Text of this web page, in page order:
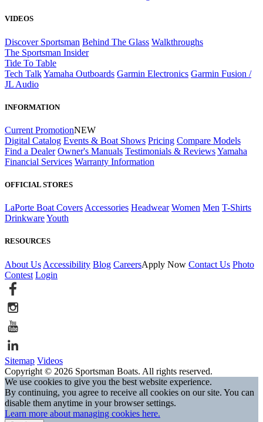
VIDEOS
Discover Sportsman Behind The Glass Walkthroughs
The Sportsman Insider
Tide To Table
Tech TalkYamaha Outboards Garmin Electronics Garmin Fusion /
JL Audio
INFORMATION
Current PromotionNEW
Digital Catalog Events & Boat Shows Pricing Compare Models
Find a Dealer Owner's Manuals Testimonials & ReviewsYamaha
Financial Services Warranty Information
OFFICIAL STORES
LaPorte Boat Covers Accessories Headwear Women Men T-Shirts
DrinkwareYouth
RESOURCES
About Us Accessibility Blog CareersApply Now Contact Us Photo
Contest Login
Sitemap Videos
Copyright © 2026 Sportsman Boats. All rights reserved.
We use cookies to give you the best website experience.
By continuing, you agree to receive all cookies on our site. You can
disable them anytime in your browser settings.
Learn more about managing cookies here.